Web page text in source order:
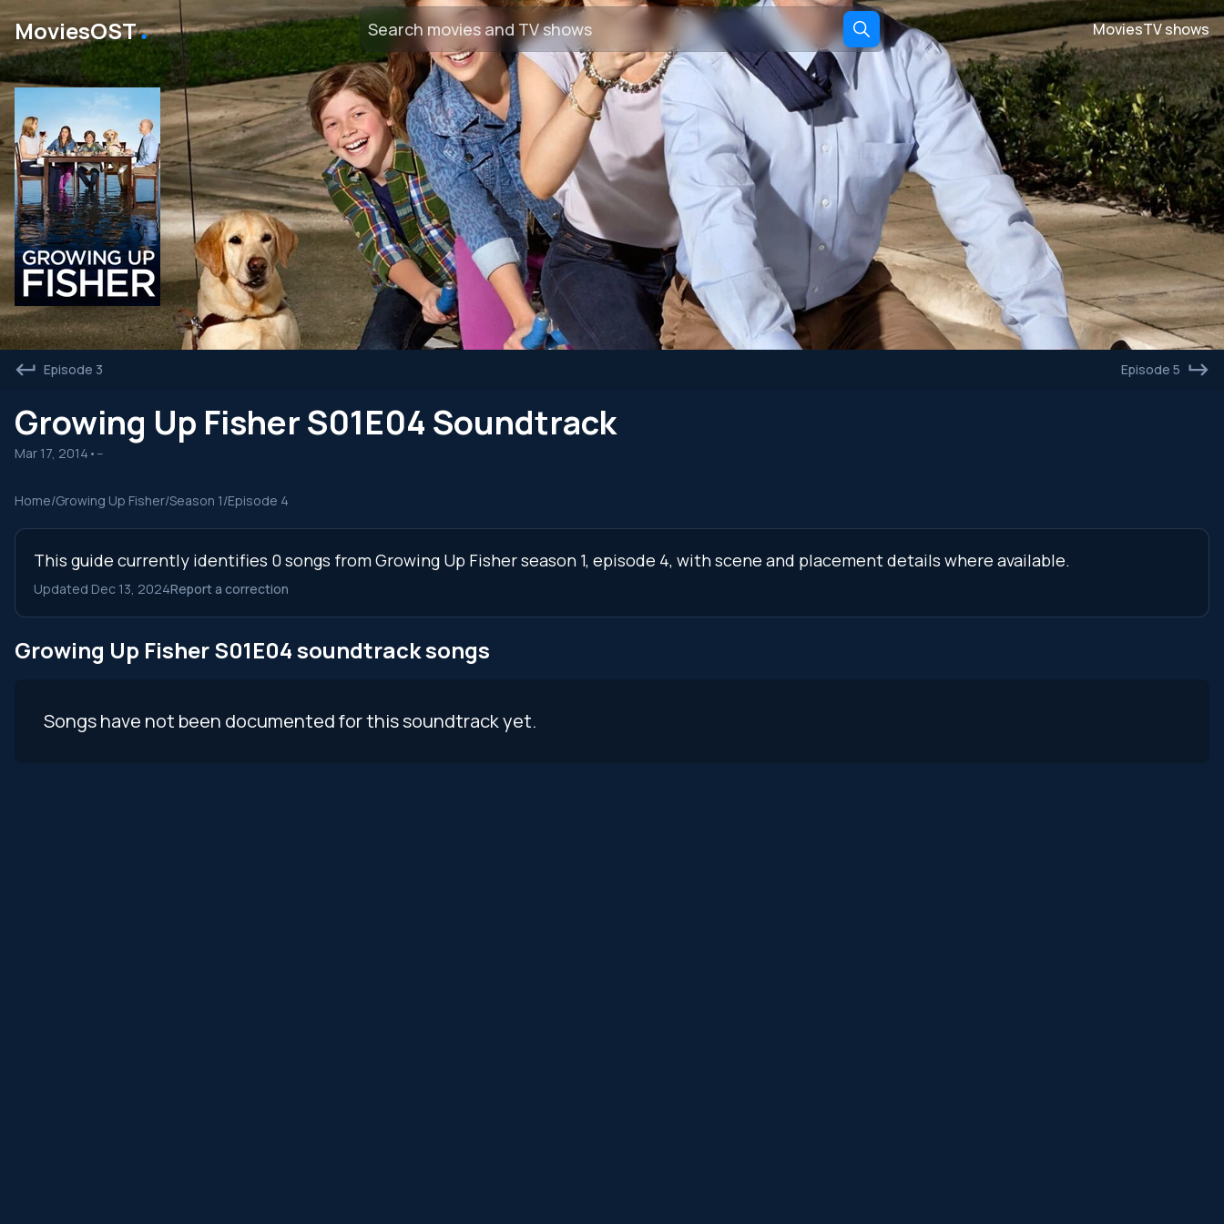
MoviesOST․ MoviesTV shows
Episode 3 Episode 5
Growing Up Fisher S01E04 Soundtrack
Mar 17, 2014 • --
Home/Growing Up Fisher/Season 1/Episode 4
This guide currently identifies 0 songs from Growing Up Fisher season 1, episode 4, with scene and placement details where available.
Updated Dec 13, 2024Report a correction
Growing Up Fisher S01E04 soundtrack songs
Songs have not been documented for this soundtrack yet.